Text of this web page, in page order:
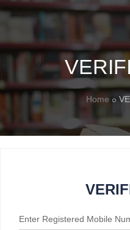
Home
Enter Registered Mobile